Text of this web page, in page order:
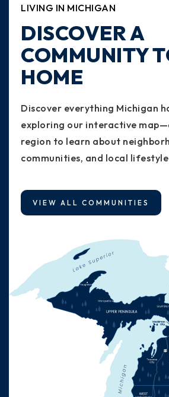
LIVING IN MICHIGAN
DISCOVER A
COMMUNITY
HOME
Discover everything Michigan
exploring our interactive
region to learn about
communities, and local
VIEW ALL COMMUNITIES